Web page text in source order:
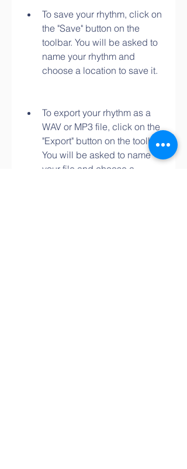
To save your rhythm, click on
the "Save" button on the
toolbar. You will be asked to
name your rhythm and
choose a location to save it.
To export your rhythm as a
WAV or MP3 file, click on the
"Export" button on the toolbar.
You will be asked to name
your file and choose a